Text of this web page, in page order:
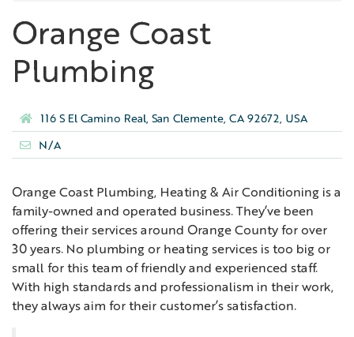
Orange Coast
Plumbing
116 S El Camino Real, San Clemente, CA 92672, USA
N/A
Orange Coast Plumbing, Heating & Air Conditioning is a
family-owned and operated business. They’ve been
offering their services around Orange County for over
30 years. No plumbing or heating services is too big or
small for this team of friendly and experienced staff.
With high standards and professionalism in their work,
they always aim for their customer’s satisfaction.